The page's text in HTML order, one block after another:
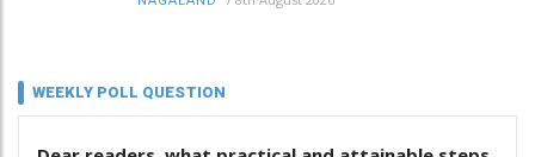
WEEKLY POLL QUESTION